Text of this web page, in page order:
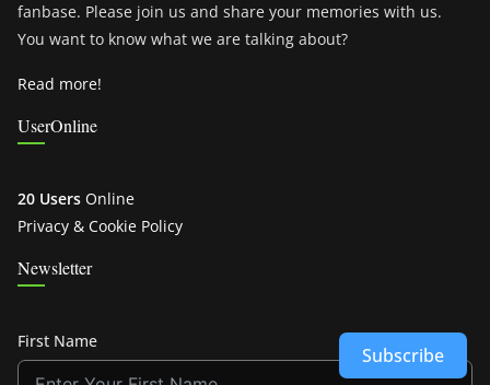
fanbase. Please join us and share your memories with us.
You want to know what we are talking about?
Read more!
UserOnline
20 Users Online
Privacy & Cookie Policy
Newsletter
First Name
Subscribe